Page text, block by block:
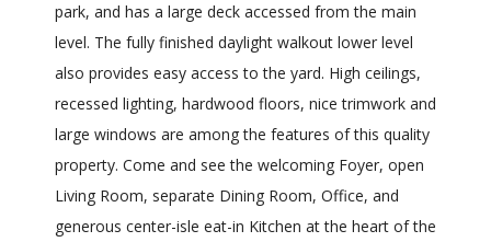
park, and has a large deck accessed from the main
level. The fully finished daylight walkout lower level
also provides easy access to the yard. High ceilings,
recessed lighting, hardwood floors, nice trimwork and
large windows are among the features of this quality
property. Come and see the welcoming Foyer, open
Living Room, separate Dining Room, Office, and
generous center-isle eat-in Kitchen at the heart of the